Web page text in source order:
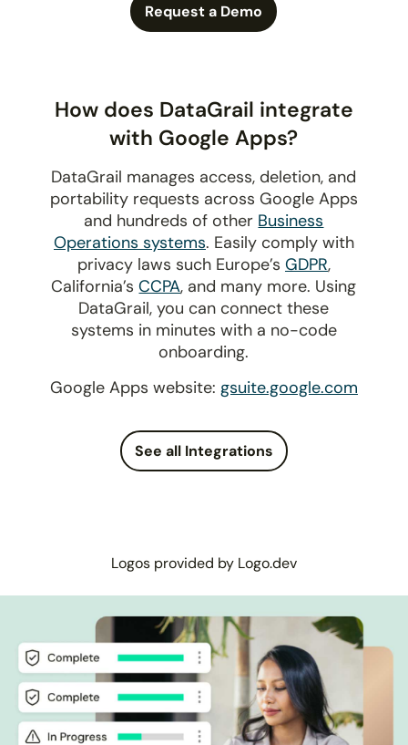
Request a Demo
How does DataGrail integrate
with Google Apps?
DataGrail manages access, deletion, and
portability requests across Google Apps
and hundreds of other Business
Operations systems. Easily comply with
privacy laws such Europe’s GDPR,
California’sCCPA, and many more. Using
DataGrail, you can connect these
systems in minutes with a no-code
onboarding.
Google Apps website: gsuite.google.com
See all Integrations
Logos provided by Logo.dev